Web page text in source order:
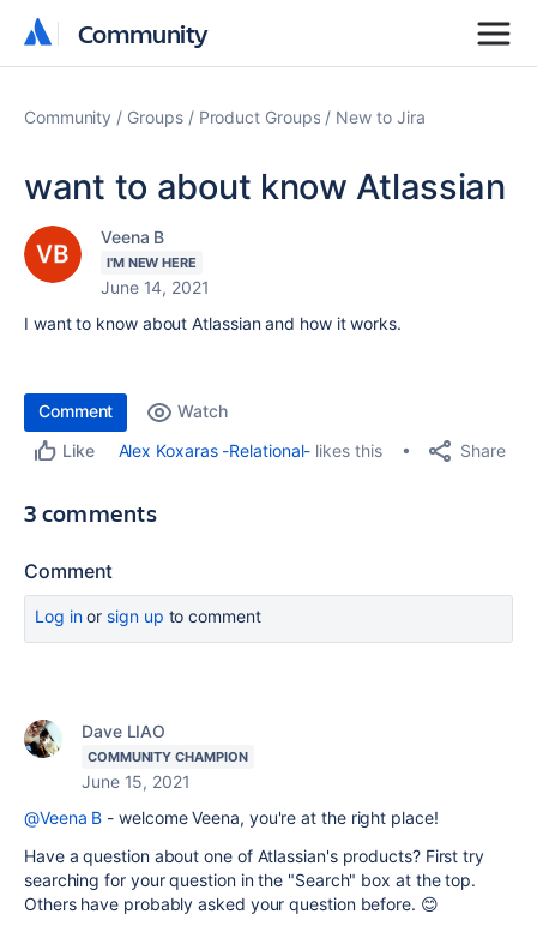
Community
Community
Community Groups Product Groups New to Jira
want to about know Atlassian
Veena B
I'M NEW HERE
June 14, 2021
I want to know about Atlassian and how it works.
Comment
Watch
Like
Alex Koxaras -Relational- likes this Share
3 comments
Comment
Log inor sign up to comment
Dave LIAO
COMMUNITY CHAMPION
June 15, 2021
@Veena B - welcome Veena, you're at the right place!
Have a question about one of Atlassian's products? First try
searching for your question in the "Search" box at the top.
Others have probably asked your question before. 😊